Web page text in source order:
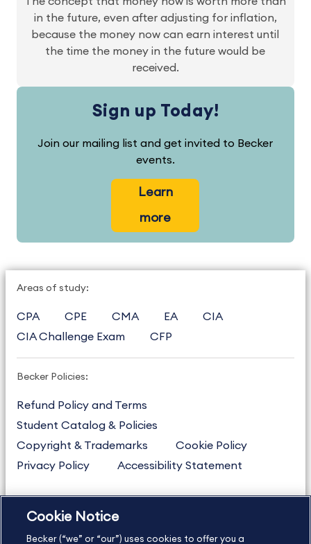
in the future, even after adjusting for inflation,
because the money now can earn interest until
the time the money in the future would be
received.
Sign up Today!
Join our mailing list and get invited to Becker
events.
Learn
more
Areas of study:
CPA CPE CMA EA
CIA
CIA Challenge Exam
CFP
Becker Policies:
Refund Policy and Terms
Student Catalog & Policies
Copyright & Trademarks
Cookie Policy
Privacy Policy
Accessibility Statement
US877.272.3926
Cookie Notice
Becker (“we” or “our”) uses cookies to offer you a